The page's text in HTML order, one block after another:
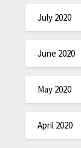
July 2020
June 2020
May 2020
April 2020